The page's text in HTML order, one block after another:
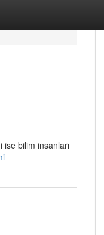
ise bilim insanları